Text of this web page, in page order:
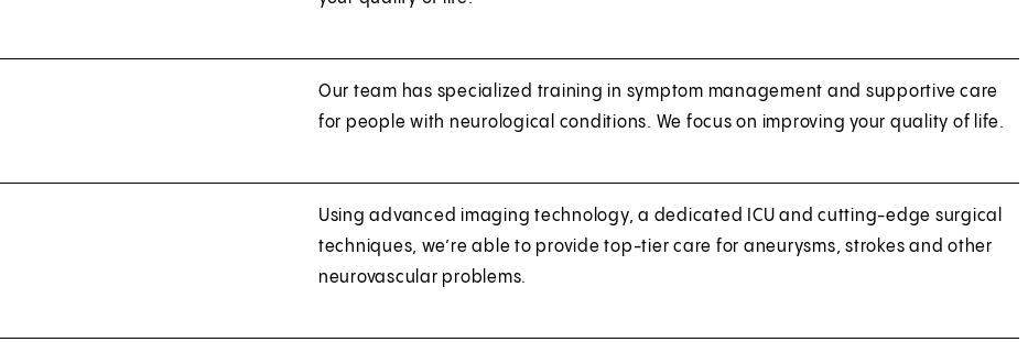
Our team has specialized training in symptom management and supportive care
for people with neurological conditions. We focus on improving your quality of life.
Using advanced imaging technology, a dedicated ICU and cutting-edge surgical
techniques, we’re able to provide top-tier care for aneurysms, strokes and other
neurovascular problems.